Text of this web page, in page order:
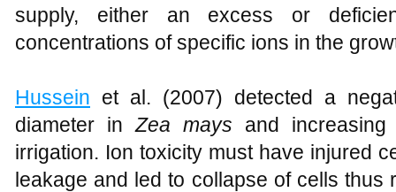
supply, either an excess or
concentrations of specific ions in the
Hussein et al. (2007) detected a
diameter inZea mays and
irrigation. Ion toxicity must have injured
leakage and led to collapse of cells thus